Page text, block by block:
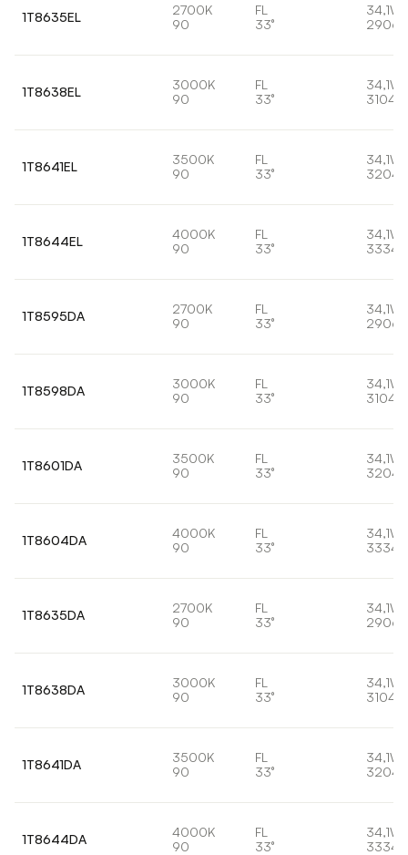
1T8635EL
2700K
90
FL
33°
34,1W
1T8638EL
3000K
90
FL
33°
34,1W
3104lm
1T8641EL
3500K
90
FL
33°
34,1W
1T8644EL
4000K
90
FL
33°
34,1W
1T8595DA
2700K
90
FL
33°
34,1W
1T8598DA
3000K
90
FL
33°
34,1W
3104lm
1T8601DA
3500K
90
FL
33°
34,1W
1T8604DA
4000K
90
FL
33°
34,1W
1T8635DA
2700K
90
FL
33°
34,1W
1T8638DA
3000K
90
FL
33°
34,1W
3104lm
1T8641DA
3500K
90
FL
33°
34,1W
1T8644DA
4000K
90
FL
33°
34,1W